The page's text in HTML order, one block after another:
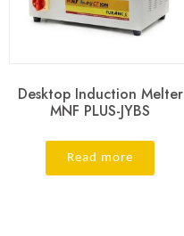
Desktop Induction Melter
MNF PLUS-JYBS
Read more